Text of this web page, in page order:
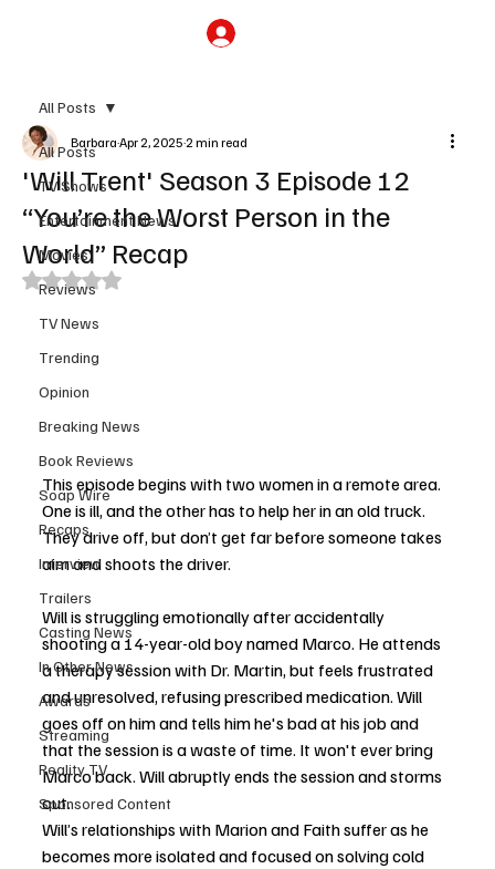
All Posts
TV Shows
Entertainment News
Movies
Reviews
TV News
Trending
Opinion
Breaking News
Book Reviews
Soap Wire
Recaps
Interview
Trailers
Casting News
In Other News
Awards
Streaming
Reality TV
Sponsored Content
All Posts
'Will Trent' Season 3 Episode 12
“You’re the Worst Person in the
World” Recap
Barbara Apr 2, 2025 2 min read
Rated NaN out of 5 stars.
This episode begins with two women in a remote area.
One is ill, and the other has to help her in an old truck.
They drive off, but don’t get far before someone takes
aim and shoots the driver.
Will is struggling emotionally after accidentally
shooting a 14-year-old boy named Marco. He attends
a therapy session with Dr. Martin, but feels frustrated
and unresolved, refusing prescribed medication. Will
goes off on him and tells him he's bad at his job and
that the session is a waste of time. It won't ever bring
Marco back. Will abruptly ends the session and storms
out.
Will’s relationships with Marion and Faith suffer as he
becomes more isolated and focused on solving cold